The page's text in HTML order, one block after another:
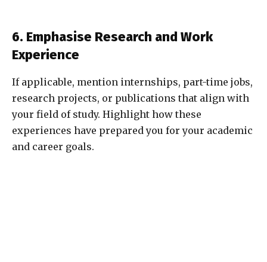
6. Emphasise Research and Work
Experience
If applicable, mention internships, part-time jobs,
research projects, or publications that align with
your field of study. Highlight how these
experiences have prepared you for your academic
and career goals.